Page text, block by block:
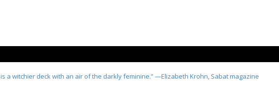
is a witchier deck with an air of the darkly feminine.” —Elizabeth Krohn, Sabatmagazine